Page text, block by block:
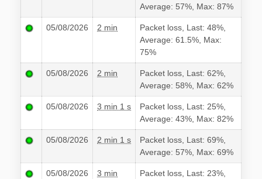
Average: 57%, Max: 87%
05/08/2026 2 min
Packet loss, Last: 48%,
Average: 61.5%, Max:
75%
05/08/2026 2 min
Packet loss, Last: 62%,
Average: 58%, Max: 62%
05/08/2026 3 min 1 s
Packet loss, Last: 25%,
Average: 43%, Max: 82%
05/08/2026 2 min 1 s
Packet loss, Last: 69%,
Average: 57%, Max: 69%
05/08/2026 3 min
Packet loss, Last: 23%,